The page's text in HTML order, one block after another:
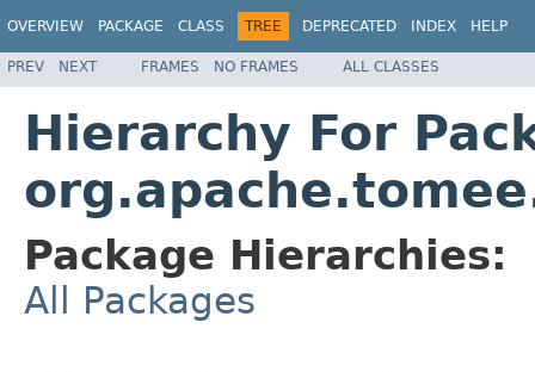
OVERVIEW PACKAGE CLASS TREE DEPRECATED INDEX HELP
PREV NEXT FRAMES NO FRAMES ALL CLASSES
Hierarchy For
Package Hierarchies:
All Packages